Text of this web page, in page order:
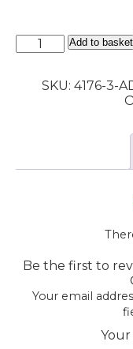
ADR,
Packages
Add to basket
SKU: 4176-3-
Be the first to
Your email